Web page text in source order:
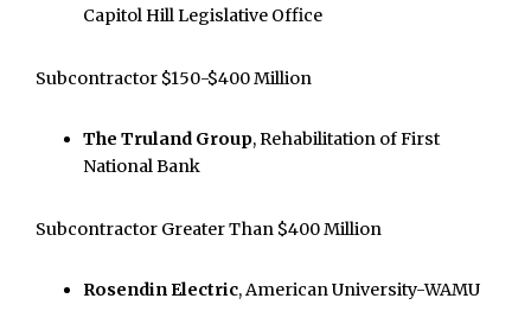
Capitol Hill Legislative Office
Subcontractor $150-$400 Million
The Truland Group, Rehabilitation of First
National Bank
Subcontractor Greater Than $400 Million
Rosendin Electric, American University-WAMU